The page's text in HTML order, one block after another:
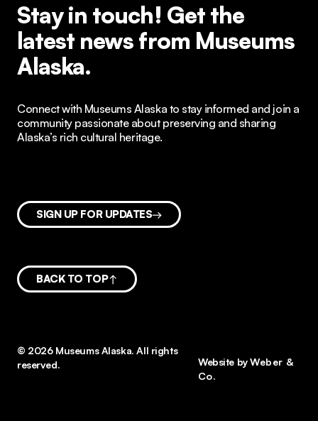
Stay in touch! Get the
latest news from Museums
Alaska.
Connect with Museums Alaska to stay informed and join a
community passionate about preserving and sharing
Alaska’s rich cultural heritage.
SIGN UP FOR UPDATES
BACK TO TOP
© 2026 Museums Alaska. All rights
reserved.
Website byWeber &
Co.